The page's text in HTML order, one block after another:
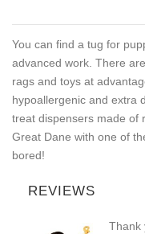
You can find a tug for
advanced work. There
rags and toys at
hypoallergenic and extra
treat dispensers made of
Great Dane with one of
bored!
REVIEWS
Thank